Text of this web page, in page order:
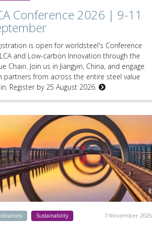
Conference 2026 | 9-11
is open for worldsteel's Conference
and Low-carbon Innovation through the
Chain. Join us in Jiangyin, China, and engage
partners from across the entire steel value
Register by 25 August 2026.
Sustainability 7 November 2025